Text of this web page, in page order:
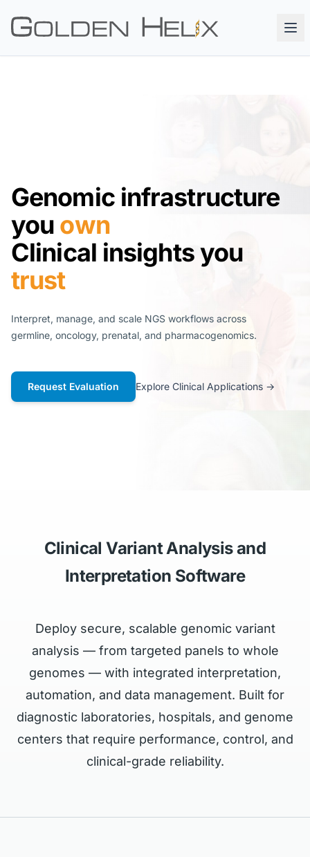
Genomic infrastructure
you own
Clinical insights you
trust
Interpret, manage, and scale NGS workflows across
germline, oncology, prenatal, and pharmacogenomics.
Request Evaluation Explore Clinical Applications →
Clinical Variant Analysis and
Interpretation Software
Deploy secure, scalable genomic variant
analysis — from targeted panels to whole
genomes — with integrated interpretation,
automation, and data management. Built for
diagnostic laboratories, hospitals, and genome
centers that require performance, control, and
clinical-grade reliability.